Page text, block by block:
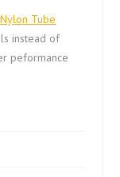
Tube
instead of
peformance